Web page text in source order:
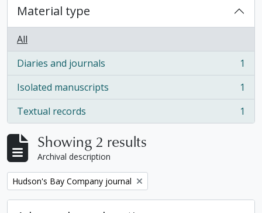
Material type
All
Diaries and journals
, 1 results
1
Isolated manuscripts
, 1 results
1
Textual records
, 1 results 1
Showing 2 results
Archival description
Remove filter:
Hudson's Bay Company journal